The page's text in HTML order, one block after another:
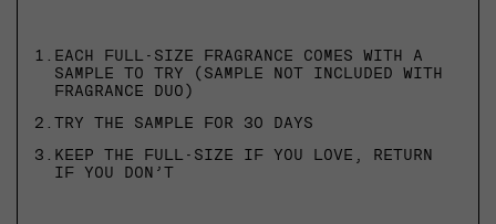
1. EACH FULL-SIZE FRAGRANCE COMES WITH A
SAMPLE TO TRY (SAMPLE NOT INCLUDED WITH
FRAGRANCE DUO)
2. TRY THE SAMPLE FOR 30 DAYS
3. KEEP THE FULL-SIZE IF YOU LOVE, RETURN
IF YOU DON’T